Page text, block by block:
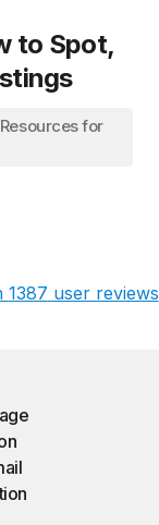
to Spot,
for
1387 user reviews